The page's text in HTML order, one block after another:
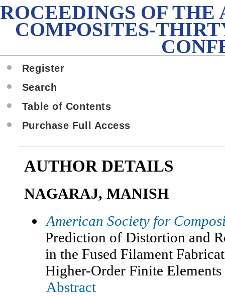
OF
COMPOSITES-
Register
Search
Table of Contents
Purchase Full Access
AUTHOR DETAILS
NAGARAJ, MANISH
American Society for
Prediction of Distortion and
in the Fused Filament
Higher-Order Finite Elements
Abstract